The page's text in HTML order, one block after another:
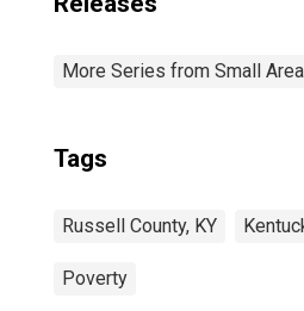
More Series from Small
Tags
Russell County, KY
Poverty